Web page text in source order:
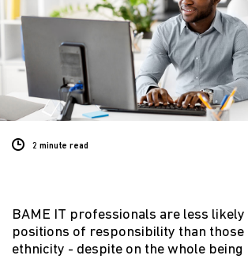
2 minute read
BAME IT professionals are less likely
positions of responsibility than those
ethnicity - despite on the whole